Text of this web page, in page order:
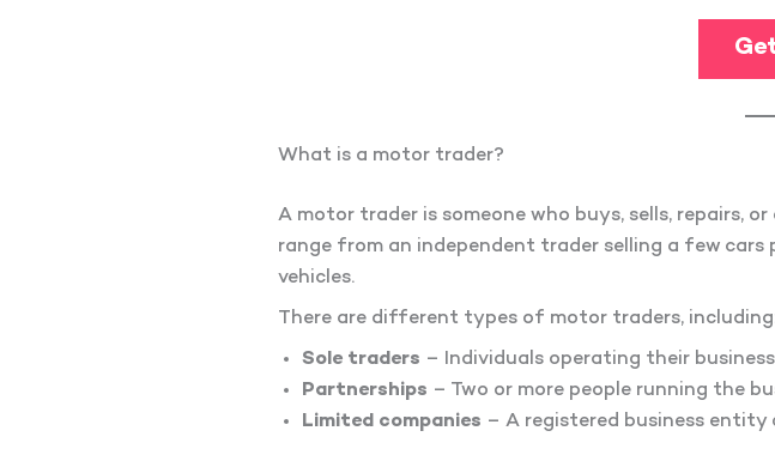
What is a motor trader?
A motor trader is someone who buys, sells, repairs,
range from an independent trader selling a few
vehicles.
There are different types of motor traders,
Sole traders – Individuals operating their
Partnerships – Two or more people running the
Limited companies – A registered business